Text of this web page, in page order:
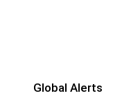
Global Alerts